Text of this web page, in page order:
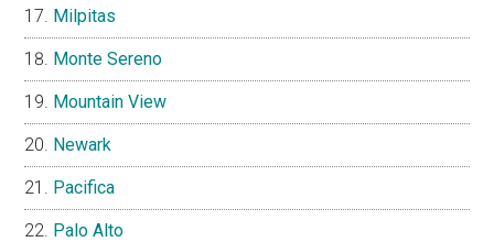
Milpitas
Monte Sereno
Mountain View
Newark
Pacifica
Palo Alto